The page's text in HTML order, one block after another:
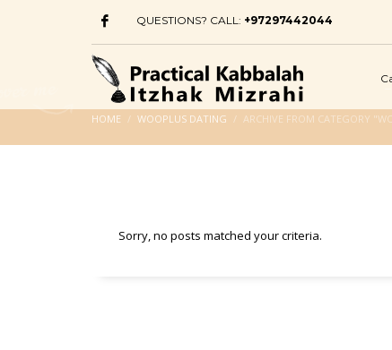
QUESTIONS? CALL: +97297442044
HOME WOOPLUS DATING ARCHIVE FROM CATEGORY
Sorry, no posts matched your criteria.